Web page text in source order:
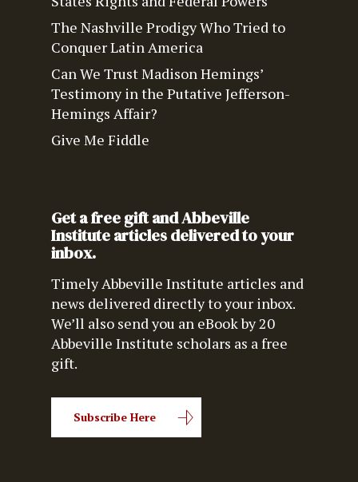
The Nashville Prodigy Who Tried to
Conquer Latin America
Can We Trust Madison Hemings’
Testimony in the Putative Jefferson-
Hemings Affair?
Give Me Fiddle
Get a free gift and Abbeville
Institute articles delivered to your
inbox.
Timely Abbeville Institute articles and
news delivered directly to your inbox.
We’ll also send you an eBook by 20
Abbeville Institute scholars as a free
gift.
Subscribe Here